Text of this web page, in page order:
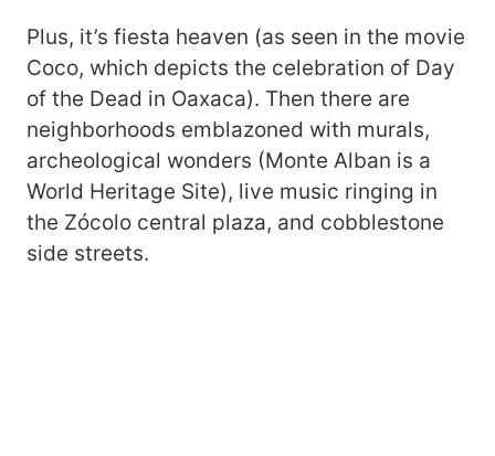
Plus, it’s fiesta heaven (as seen in the movie
Coco, which depicts the celebration of Day
of the Dead in Oaxaca). Then there are
neighborhoods emblazoned with murals,
archeological wonders (Monte Alban is a
World Heritage Site), live music ringing in
the Zócolo central plaza, and cobblestone
side streets.